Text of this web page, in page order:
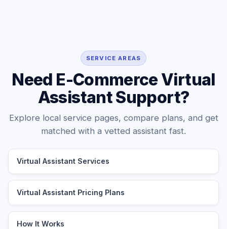
SERVICE AREAS
Need E-Commerce Virtual
Assistant Support?
Explore local service pages, compare plans, and get
matched with a vetted assistant fast.
Virtual Assistant Services
Virtual Assistant Pricing Plans
How It Works